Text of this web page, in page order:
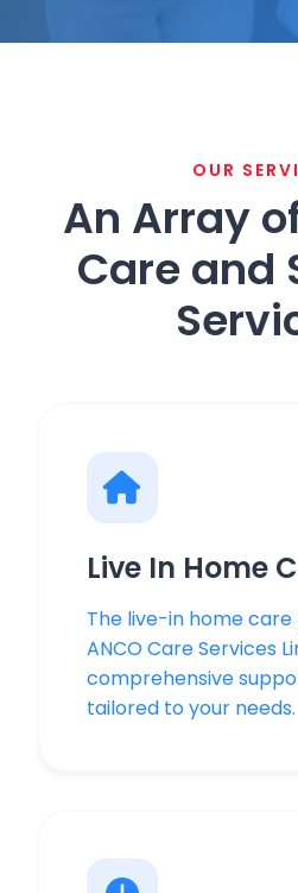
OUR
An Array
Care and
Live In Home
The live-in home
ANCO Care Services
comprehensive
tailored to your needs.